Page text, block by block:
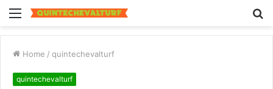
Menu
Home / quintechevalturf
quintechevalturf